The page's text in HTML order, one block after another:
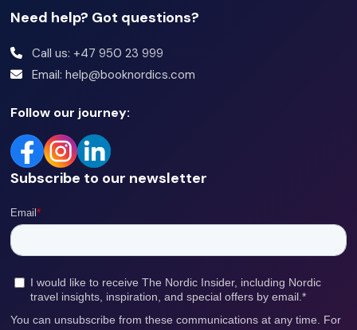
Need help? Got questions?
Call us: +47 950 23 999
Email: help@booknordics.com
Follow our journey:
Subscribe to our newsletter